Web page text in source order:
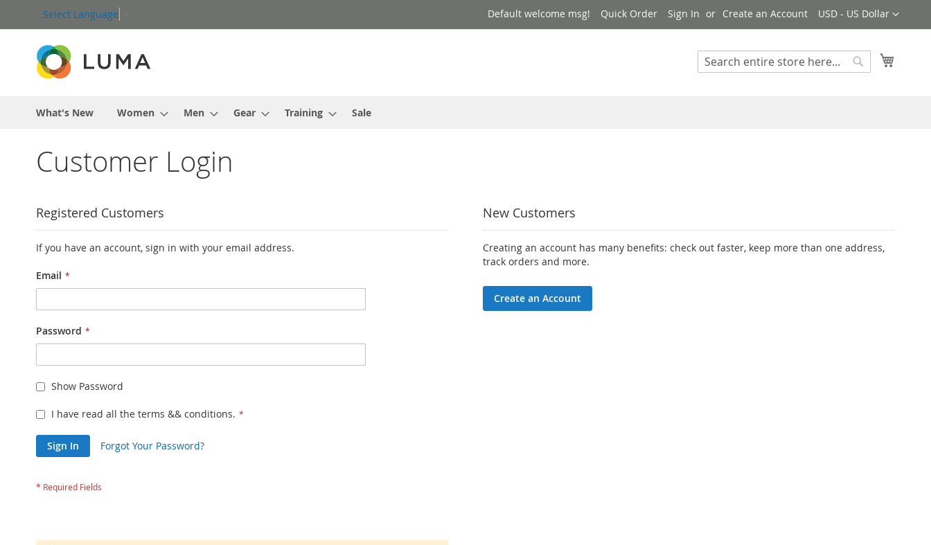
Skip
to
Currency
USD - US Dollar
Select Language Default welcome msg! Quick Order Sign In Create an Account
Search
What's New Women Men Gear Training Sale
Customer Login
Registered Customers
If you have an account, sign in with your email address.
Email
Password
Show Password
I have read all the terms && conditions.
Sign In Forgot Your Password?
New Customers
Creating an account has many benefits: check out faster, keep more than one address,
track orders and more.
Create an Account